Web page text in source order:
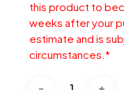
this product to
weeks after your
estimate and is
circumstances.*